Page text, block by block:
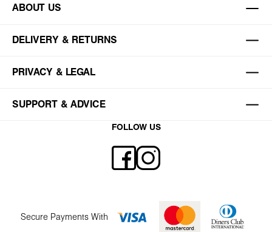
ABOUT US
DELIVERY & RETURNS
PRIVACY & LEGAL
SUPPORT & ADVICE
FOLLOW US
Secure Payments With